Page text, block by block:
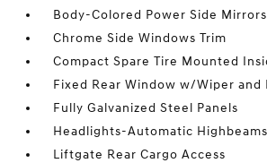
Body-Colored Power Side
Chrome Side Windows Trim
Compact Spare Tire Mounted
Fixed Rear Window w/Wiper and
Fully Galvanized Steel Panels
Headlights-Automatic Highbeams
Liftgate Rear Cargo Access